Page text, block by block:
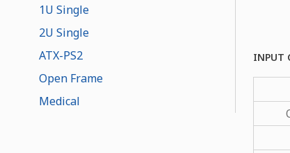
1U Single
2U Single
ATX-PS2
Open Frame
Medical
INPUT